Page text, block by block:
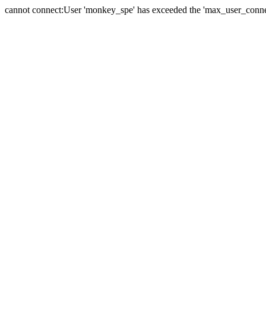
cannot connect:User 'monkey_spe' has exceeded the